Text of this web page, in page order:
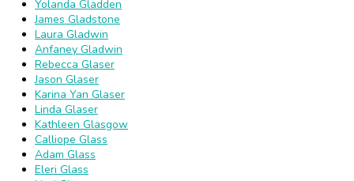
Yolanda Gladden
James Gladstone
Laura Gladwin
Anfaney Gladwin
Rebecca Glaser
Jason Glaser
Karina Yan Glaser
Linda Glaser
Kathleen Glasgow
Calliope Glass
Adam Glass
Eleri Glass